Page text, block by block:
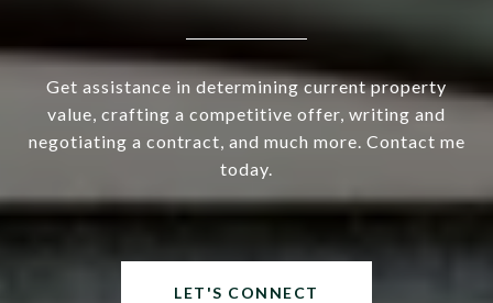
Get assistance in determining current property
value, crafting a competitive offer, writing and
negotiating a contract, and much more. Contact me
today.
LET'S CONNECT